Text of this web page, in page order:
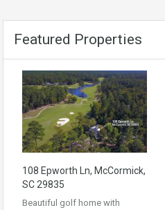
Featured Properties
108 Epworth Ln, McCormick,
SC 29835
Beautiful golf home with